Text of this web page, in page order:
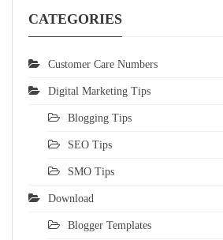
CATEGORIES
Customer Care Numbers
Digital Marketing Tips
Blogging Tips
SEO Tips
SMO Tips
Download
Blogger Templates